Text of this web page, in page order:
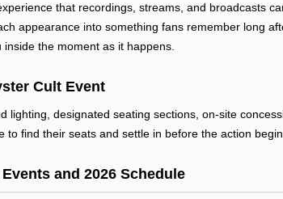
that recordings, streams, and broadcasts
appearance into something fans remember long
the moment as it happens.
Cult Event
lighting, designated seating sections, on-site
to find their seats and settle in before the action
and 2026 Schedule